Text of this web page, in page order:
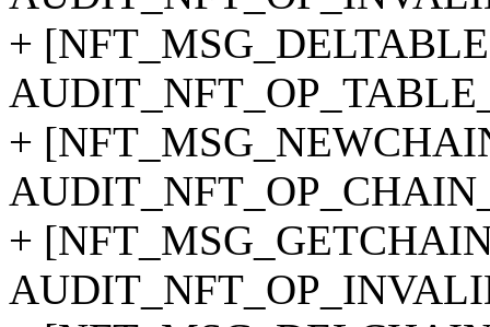
+
+
+